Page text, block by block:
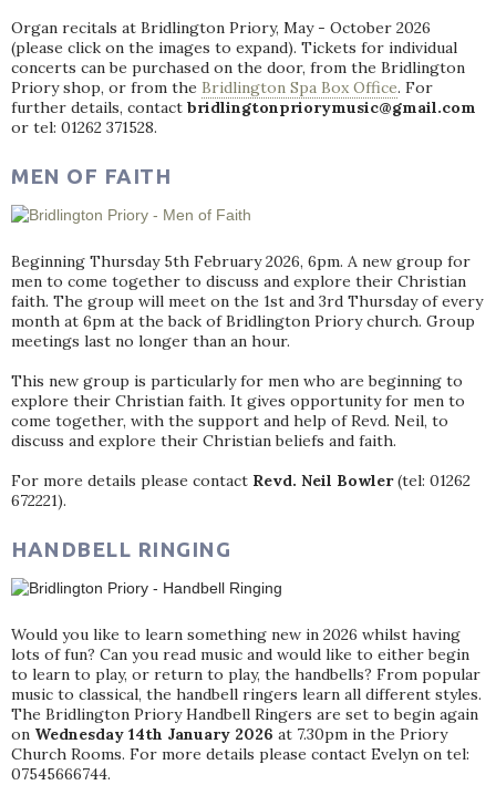
Organ recitals at Bridlington Priory, May - October 2026
(please click on the images to expand). Tickets for individual
concerts can be purchased on the door, from the Bridlington
Priory shop, or from the Bridlington Spa Box Office. For
further details, contact bridlingtonpriorymusic@gmail.com
or tel: 01262 371528.
MEN OF FAITH
Beginning Thursday 5th February 2026, 6pm. A new group for
men to come together to discuss and explore their Christian
faith. The group will meet on the 1st and 3rd Thursday of every
month at 6pm at the back of Bridlington Priory church. Group
meetings last no longer than an hour.
This new group is particularly for men who are beginning to
explore their Christian faith. It gives opportunity for men to
come together, with the support and help of Revd. Neil, to
discuss and explore their Christian beliefs and faith.
For more details please contact Revd. Neil Bowler(tel: 01262
672221).
HANDBELL RINGING
Would you like to learn something new in 2026 whilst having
lots of fun? Can you read music and would like to either begin
to learn to play, or return to play, the handbells? From popular
music to classical, the handbell ringers learn all different styles.
The Bridlington Priory Handbell Ringers are set to begin again
on Wednesday 14th January 2026 at 7.30pm in the Priory
Church Rooms. For more details please contact Evelyn on tel:
07545666744.